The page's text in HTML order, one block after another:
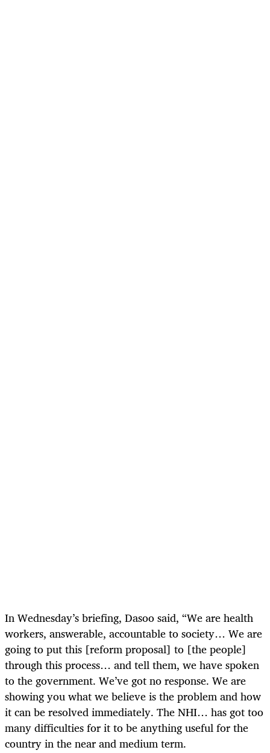
In Wednesday’s briefing, Dasoo said, “We are health
workers, answerable, accountable to society… We are
going to put this [reform proposal] to [the people]
through this process… and tell them, we have spoken
to the government. We’ve got no response. We are
showing you what we believe is the problem and how
it can be resolved immediately. The NHI… has got too
many difficulties for it to be anything useful for the
country in the near and medium term.